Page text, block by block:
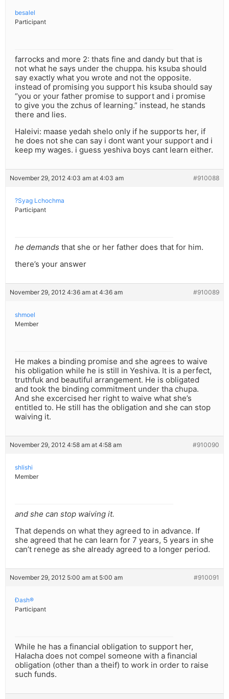
besalel
Participant
farrocks and more 2: thats fine and dandy but that is
not what he says under the chuppa. his ksuba should
say exactly what you wrote and not the opposite.
instead of promising you support his ksuba should say
“you or your father promise to support and i promise
to give you the zchus of learning.” instead, he stands
there and lies.
Haleivi: maase yedah shelo only if he supports her, if
he does not she can say i dont want your support and i
keep my wages. i guess yeshiva boys cant learn either.
November 29, 2012 4:03 am at 4:03 am #910088
?Syag Lchochma
Participant
he demands that she or her father does that for him.
there’s your answer
November 29, 2012 4:36 am at 4:36 am #910089
shmoel
Member
He makes a binding promise and she agrees to waive
his obligation while he is still in Yeshiva. It is a perfect,
truthfuk and beautiful arrangement. He is obligated
and took the binding commitment under tha chupa.
And she excercised her right to waive what she’s
entitled to. He still has the obligation and she can stop
waiving it.
November 29, 2012 4:58 am at 4:58 am #910090
shlishi
Member
and she can stop waiving it.
That depends on what they agreed to in advance. If
she agreed that he can learn for 7 years, 5 years in she
can’t renege as she already agreed to a longer period.
November 29, 2012 5:00 am at 5:00 am #910091
Ðash®
Participant
While he has a financial obligation to support her,
Halacha does not compel someone with a financial
obligation (other than a theif) to work in order to raise
such funds.